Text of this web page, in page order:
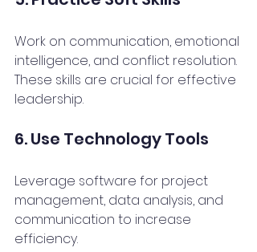
Work on communication, emotional
intelligence, and conflict resolution.
These skills are crucial for effective
leadership.
6. Use Technology Tools
Leverage software for project
management, data analysis, and
communication to increase
efficiency.